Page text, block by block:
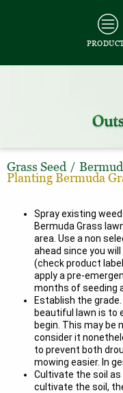
Grass Seed /
Planting Bermuda
Spray existing
Bermuda Grass
area. Use a non
ahead since you
(check product
apply a pre-
months of seeding
Establish the
beautiful lawn is to
begin. This may be
consider it
to prevent both
mowing easier. In
Cultivate the soil as
cultivate the soil,